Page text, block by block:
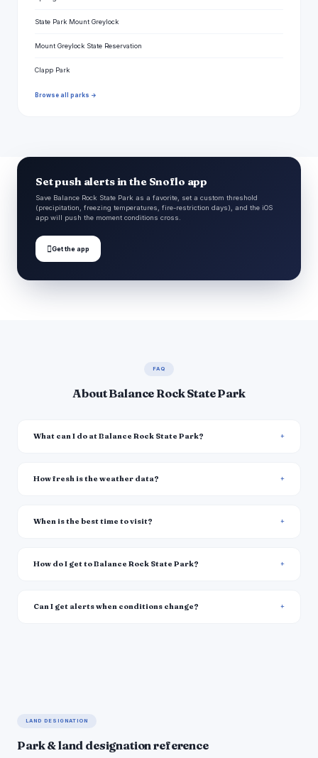
State Park Mount Greylock
Mount Greylock State Reservation
Clapp Park
Browse all parks →
Set push alerts in the Snoflo app
Save Balance Rock State Park as a favorite, set a custom threshold
(precipitation, freezing temperatures, fire-restriction days), and the iOS
app will push the moment conditions cross.
Get the app
FAQ
About Balance Rock State Park
What can I do at Balance Rock State Park?
How fresh is the weather data?
When is the best time to visit?
How do I get to Balance Rock State Park?
Can I get alerts when conditions change?
LAND DESIGNATION
Park & land designation reference